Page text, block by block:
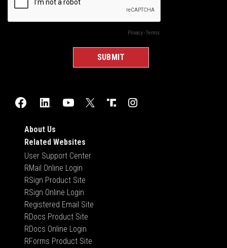
About Us
Related Websites
User Support Center
RMail Online Login
RSign Product Site
RSign Online Login
Registered Email Site
RDocs Product Site
RDocs Online Login
RForms Product Site